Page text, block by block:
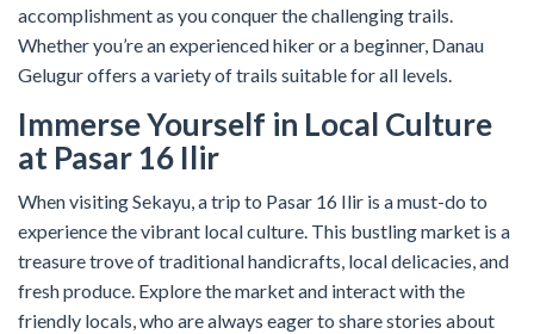
accomplishment as you conquer the challenging trails.
Whether you’re an experienced hiker or a beginner, Danau
Gelugur offers a variety of trails suitable for all levels.
Immerse Yourself in Local Culture
at Pasar 16 Ilir
When visiting Sekayu, a trip to Pasar 16 Ilir is a must-do to
experience the vibrant local culture. This bustling market is a
treasure trove of traditional handicrafts, local delicacies, and
fresh produce. Explore the market and interact with the
friendly locals, who are always eager to share stories about